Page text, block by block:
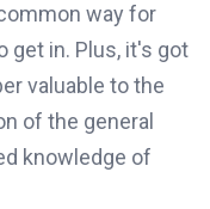
way for
get in. Plus, it's got
valuable to the
of the general
knowledge of